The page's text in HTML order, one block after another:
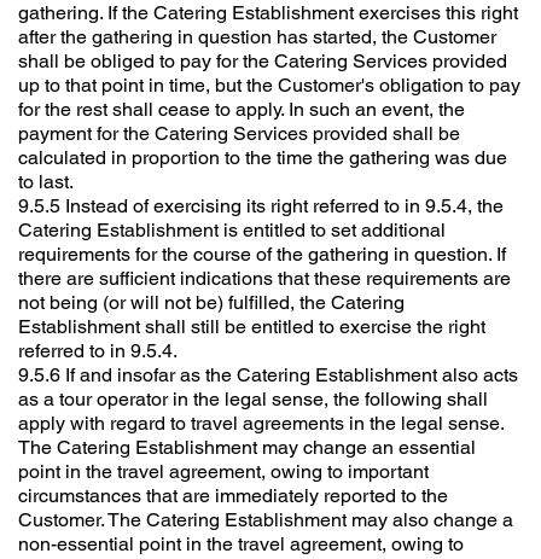
gathering. If the Catering Establishment exercises this right
after the gathering in question has started, the Customer
shall be obliged to pay for the Catering Services provided
up to that point in time, but the Customer's obligation to pay
for the rest shall cease to apply. In such an event, the
payment for the Catering Services provided shall be
calculated in proportion to the time the gathering was due
to last.
9.5.5 Instead of exercising its right referred to in 9.5.4, the
Catering Establishment is entitled to set additional
requirements for the course of the gathering in question. If
there are sufficient indications that these requirements are
not being (or will not be) fulfilled, the Catering
Establishment shall still be entitled to exercise the right
referred to in 9.5.4.
9.5.6 If and insofar as the Catering Establishment also acts
as a tour operator in the legal sense, the following shall
apply with regard to travel agreements in the legal sense.
The Catering Establishment may change an essential
point in the travel agreement, owing to important
circumstances that are immediately reported to the
Customer. The Catering Establishment may also change a
non-essential point in the travel agreement, owing to